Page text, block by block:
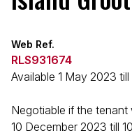
Web Ref.
RLS931674
Available 1 May 2023
Negotiable if the
10 December 2023 till